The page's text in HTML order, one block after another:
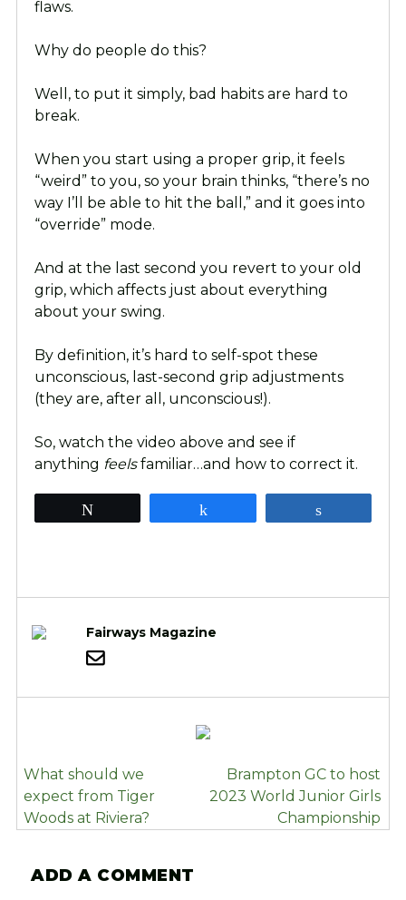
flaws.
Why do people do this?
Well, to put it simply, bad habits are hard to
break.
When you start using a proper grip, it feels
“weird” to you, so your brain thinks, “there’s no
way I’ll be able to hit the ball,” and it goes into
“override” mode.
And at the last second you revert to your old
grip, which affects just about everything
about your swing.
By definition, it’s hard to self-spot these
unconscious, last-second grip adjustments
(they are, after all, unconscious!).
So, watch the video above and see if
anything feelsfamiliar…and how to correct it.
Fairways Magazine
POST
NAVIGATION
What should we
expect from Tiger
Woods at Riviera?
Brampton GC to host
2023 World Junior Girls
Championship
ADD A COMMENT